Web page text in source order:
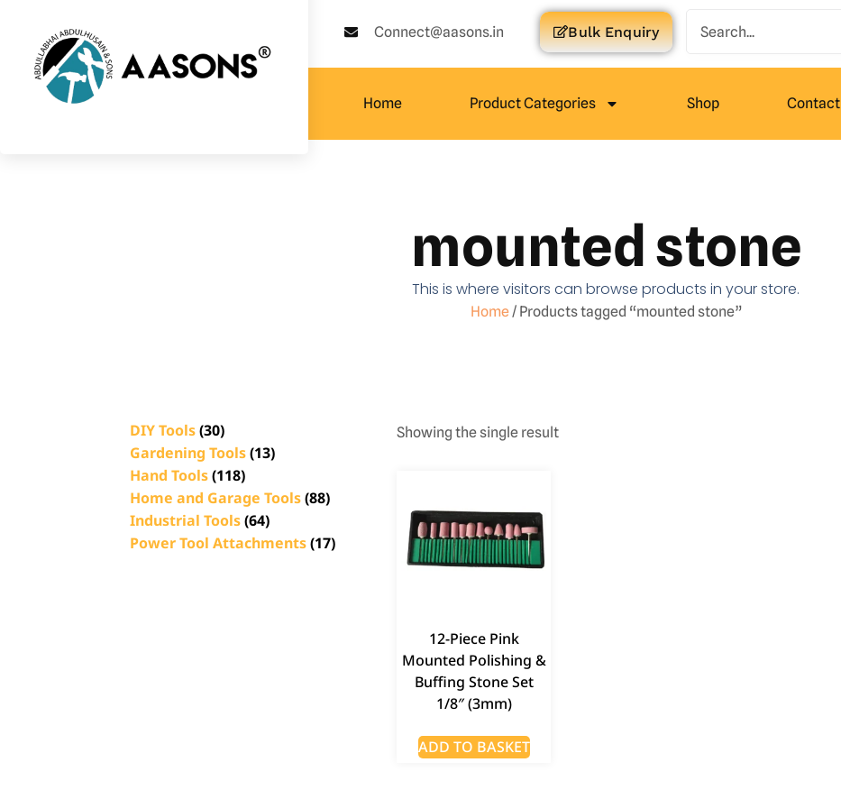
Connect@aasons.in Bulk Enquiry
Home Product Categories Shop Contact
mounted stone
This is where visitors can browse products in your store.
Home/ Products tagged “mounted stone”
DIY Tools(30)
Gardening Tools(13)
Hand Tools(118)
Home and Garage Tools(88)
Industrial Tools(64)
Power Tool Attachments(17)
Showing the single result
12-Piece Pink
Mounted Polishing &
Buffing Stone Set
1/8″ (3mm)
ADD TO BASKET